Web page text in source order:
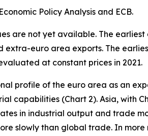
Policy Analysis and ECB.
are not yet available. The
euro area exports. The
at constant prices in 2021.
profile of the euro area as an
capabilities (Chart 2). Asia, with
in industrial output and trade
slowly than global trade. In